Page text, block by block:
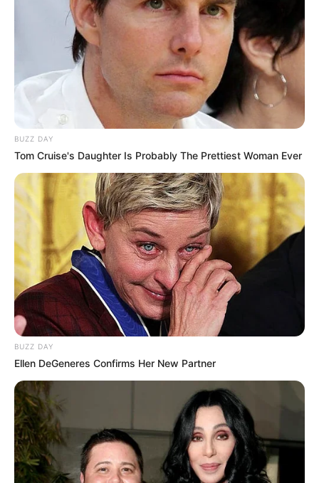
BUZZ DAY
Tom Cruise's Daughter Is Probably The Prettiest Woman Ever
BUZZ DAY
Ellen DeGeneres Confirms Her New Partner